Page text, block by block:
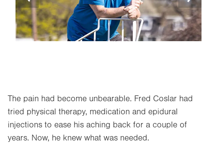
The pain had become unbearable. Fred Coslar had
tried physical therapy, medication and epidural
injections to ease his aching back for a couple of
years. Now, he knew what was needed.